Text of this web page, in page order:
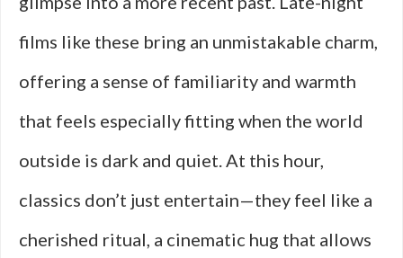
films like these bring an unmistakable charm,
offering a sense of familiarity and warmth
that feels especially fitting when the world
outside is dark and quiet. At this hour,
classics don’t just entertain—they feel like a
cherished ritual, a cinematic hug that allows